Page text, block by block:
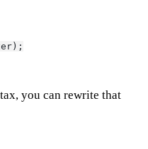
you can rewrite that